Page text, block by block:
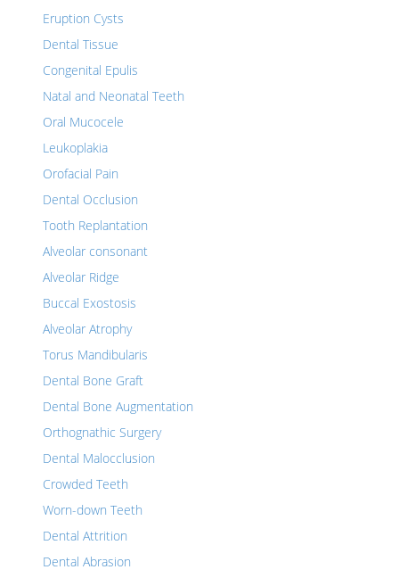
Eruption Cysts
Dental Tissue
Congenital Epulis
Natal and Neonatal Teeth
Oral Mucocele
Leukoplakia
Orofacial Pain
Dental Occlusion
Tooth Replantation
Alveolar consonant
Alveolar Ridge
Buccal Exostosis
Alveolar Atrophy
Torus Mandibularis
Dental Bone Graft
Dental Bone Augmentation
Orthognathic Surgery
Dental Malocclusion
Crowded Teeth
Worn-down Teeth
Dental Attrition
Dental Abrasion